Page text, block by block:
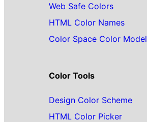
Web Safe Colors
HTML Color Names
Color Space Color Model
Color Tools
Design Color Scheme
HTML Color Picker